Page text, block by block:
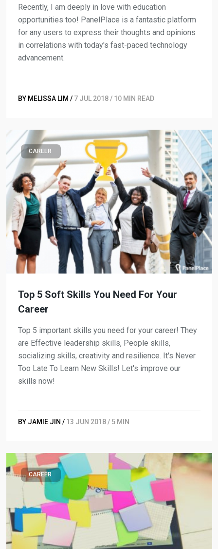
Recently, I am deeply in love with education
opportunities too! PanelPlace is a fantastic platform
for any users to express their thoughts and opinions
in correlations with today's fast-paced technology
advancement.
BY MELISSA LIM / 7 JUL 2018 / 10 MIN READ
CAREER
Top 5 Soft Skills You Need For Your
Career
Top 5 important skills you need for your career! They
are Effective leadership skills, People skills,
socializing skills, creativity and resilience. It's Never
Too Late To Learn New Skills! Let's improve our
skills now!
BY JAMIE JIN / 13 JUN 2018 / 5 MIN
CAREER